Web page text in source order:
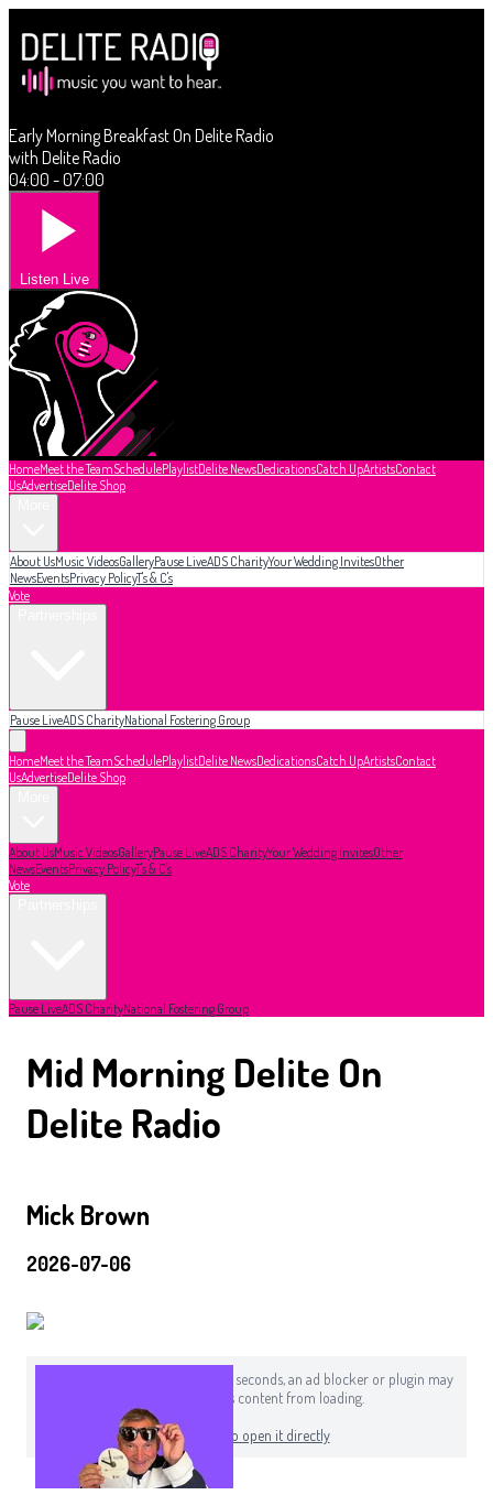
Early Morning Breakfast On Delite Radio
with Delite Radio
04:00 - 07:00
Listen Live
HomeMeet the TeamSchedulePlaylistDelite NewsDedicationsCatch UpArtistsContact
UsAdvertiseDelite Shop
About UsMusic VideosGalleryPause LiveADS CharityYour Wedding InvitesOther
NewsEventsPrivacy PolicyT's & C's
Vote
Pause LiveADS CharityNational Fostering Group
HomeMeet the TeamSchedulePlaylistDelite NewsDedicationsCatch UpArtistsContact
UsAdvertiseDelite Shop
About UsMusic VideosGalleryPause LiveADS CharityYour Wedding InvitesOther
NewsEventsPrivacy PolicyT's & C's
Vote
Pause LiveADS CharityNational Fostering Group
Mid Morning Delite On
Delite Radio
Mick Brown
2026-07-06
If you can still see this after a few seconds, an ad blocker or plugin may
be preventing this content from loading.
Click here to open it directly